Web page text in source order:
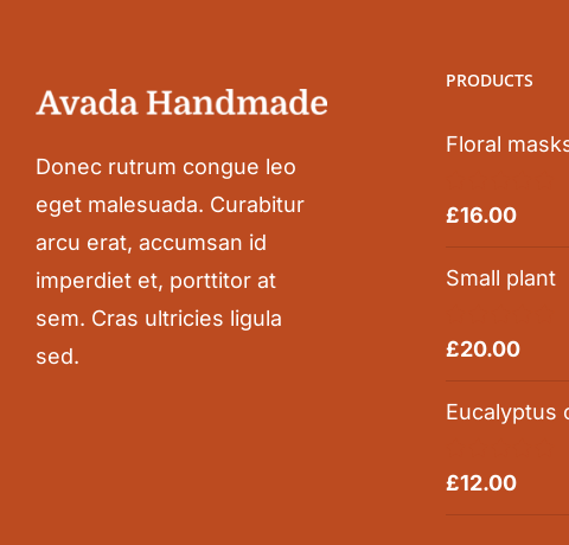
Donec rutrum congue leo
eget malesuada. Curabitur
arcu erat, accumsan id
imperdiet et, porttitor at
sem. Cras ultricies ligula
sed.
PRODUCTS
Floral
Rated5.00
£16.00
Small plant
Rated5.00
£20.00
Eucalyptus
Rated5.00
£12.00